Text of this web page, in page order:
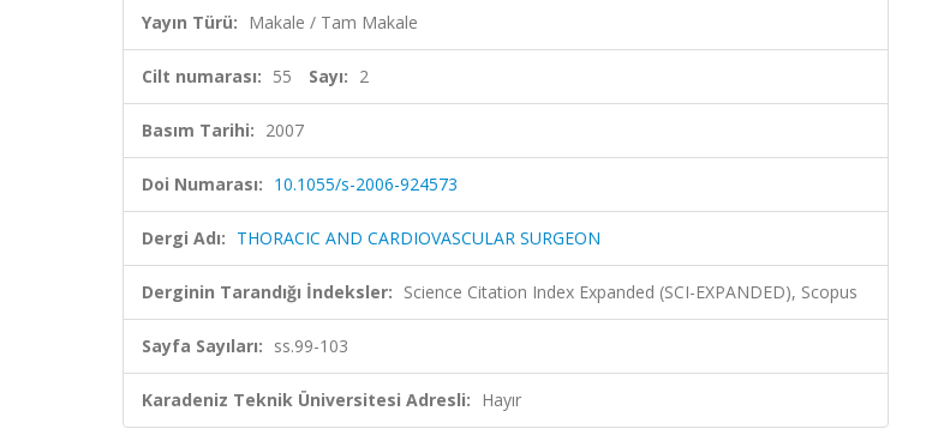
Yayın Türü: Makale / Tam Makale
Cilt numarası: 55 Sayı: 2
Basım Tarihi: 2007
Doi Numarası: 10.1055/s-2006-924573
Dergi Adı: THORACIC AND CARDIOVASCULAR SURGEON
Derginin Tarandığı İndeksler: Science Citation Index Expanded (SCI-EXPANDED), Scopus
Sayfa Sayıları: ss.99-103
Karadeniz Teknik Üniversitesi Adresli: Hayır